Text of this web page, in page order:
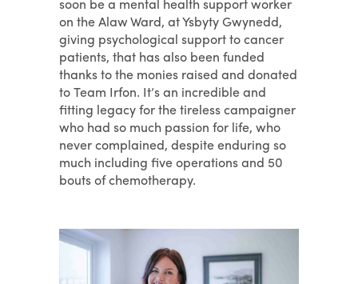
on the Alaw Ward, at Ysbyty Gwynedd,
giving psychological support to cancer
patients, that has also been funded
thanks to the monies raised and donated
to Team Irfon. It’s an incredible and
fitting legacy for the tireless campaigner
who had so much passion for life, who
never complained, despite enduring so
much including five operations and 50
bouts of chemotherapy.